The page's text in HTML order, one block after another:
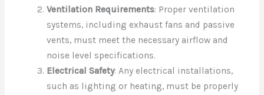
Ventilation Requirements: Proper ventilation
systems, including exhaust fans and passive
vents, must meet the necessary airflow and
noise level specifications.
Electrical Safety: Any electrical installations,
such as lighting or heating, must be properly